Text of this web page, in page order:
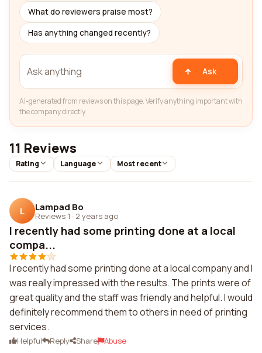
What do reviewers praise most?
Has anything changed recently?
Ask
AI-generated from reviews on this page. Verify anything important with
the company directly.
11 Reviews
Rating Language Most recent
L Lampad Bo
Reviews 1 · 2 years ago
I recently had some printing done at a local
compa...
I recently had some printing done at a local company and I
was really impressed with the results. The prints were of
great quality and the staff was friendly and helpful. I would
definitely recommend them to others in need of printing
services.
Helpful Reply Share Abuse